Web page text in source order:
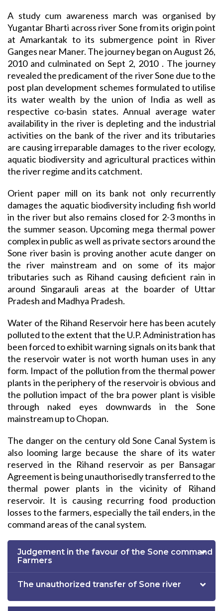
A study cum awareness march was organised by
Yugantar Bharti across river Sone from its origin point
at Amarkantak to its submergence point in River
Ganges near Maner. The journey began on August 26,
2010 and culminated on Sept 2, 2010 . The journey
revealed the predicament of the river Sone due to the
post plan development schemes formulated to utilise
its water wealth by the union of India as well as
respective co-basin states. Annual average water
availability in the river is depleting and the industrial
activities on the bank of the river and its tributaries
are causing irreparable damages to the river ecology,
aquatic biodiversity and agricultural practices within
the river regime and its catchment.
Orient paper mill on its bank not only recurrently
damages the aquatic biodiversity including fish world
in the river but also remains closed for 2-3 months in
the summer season. Upcoming mega thermal power
complex in public as well as private sectors around the
Sone river basin is proving another acute danger on
the river mainstream and on some of its major
tributaries such as Rihand causing deficient rain in
around Singarauli areas at the boarder of Uttar
Pradesh and Madhya Pradesh.
Water of the Rihand Reservoir here has been acutely
polluted to the extent that the U.P. Administration has
been forced to exhibit warning signals on its bank that
the reservoir water is not worth human uses in any
form. Impact of the pollution from the thermal power
plants in the periphery of the reservoir is obvious and
the pollution impact of the bra power plant is visible
through naked eyes downwards in the Sone
mainstream up to Chopan.
The danger on the century old Sone Canal System is
also looming large because the share of its water
reserved in the Rihand reservoir as per Bansagar
Agreement is being unauthorisedly transferred to the
thermal power plants in the vicinity of Rihand
reservoir. It is causing recurring food production
losses to the farmers, especially the tail enders, in the
command areas of the canal system.
Judgement in the favour of the Sone command
Farmers
The unauthorized transfer of Sone river